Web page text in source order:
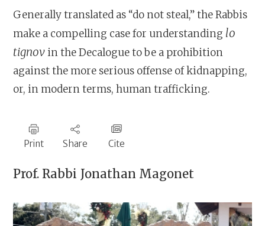
Generally translated as “do not steal,” the Rabbis
make a compelling case for understanding lo
tignov in the Decalogue to be a prohibition
against the more serious offense of kidnapping,
or, in modern terms, human trafficking.
Print Share Cite
Prof. Rabbi Jonathan Magonet